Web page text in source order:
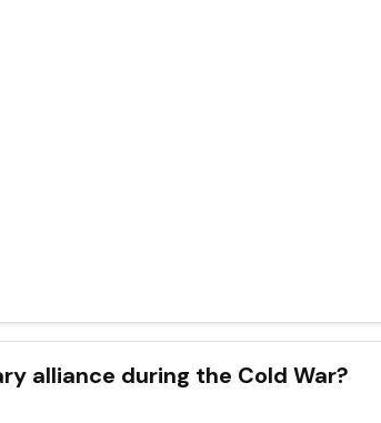
alliance during the Cold War?